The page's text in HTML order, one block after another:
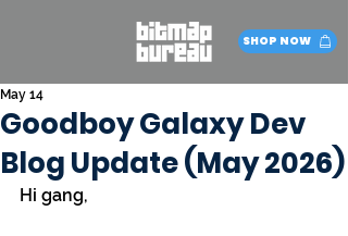
SHOP NOW
Goodboy Galaxy Dev
Blog Update (May 2026)
May 14
Hi gang,